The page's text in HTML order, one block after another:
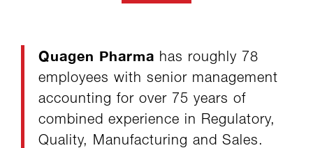
Quagen Pharma has roughly 78
employees with senior management
accounting for over 75 years of
combined experience in Regulatory,
Quality, Manufacturing and Sales.